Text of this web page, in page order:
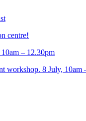
centre!
– 12.30pm
workshop. 8 July, 10am